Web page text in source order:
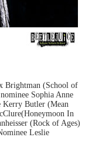
Brightman (School of
Sophia Anne
Kerry Butler (Mean
In
(Rock of Ages)
Leslie